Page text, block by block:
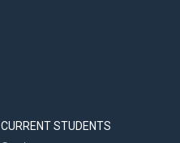
CURRENT STUDENTS